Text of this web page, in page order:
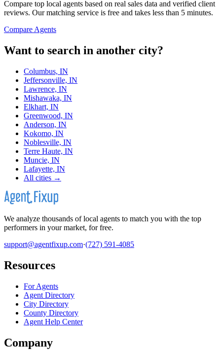
Compare top local agents based on real sales data and verified client
reviews. Our matching service is free and takes less than 5 minutes.
Compare Agents
Want to search in another city?
Columbus, IN
Jeffersonville, IN
Lawrence, IN
Mishawaka, IN
Elkhart, IN
Greenwood, IN
Anderson, IN
Kokomo, IN
Noblesville, IN
Terre Haute, IN
Muncie, IN
Lafayette, IN
All cities →
We analyze thousands of local agents to match you with the top
performers in your market, for free.
support@agentfixup.com·(727) 591-4085
Resources
For Agents
Agent Directory
City Directory
County Directory
Agent Help Center
Company